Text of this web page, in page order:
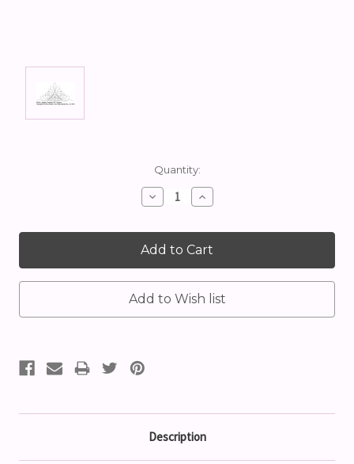
Quantity:
Decrease
Quantity:
Increase
Quantity:
Description